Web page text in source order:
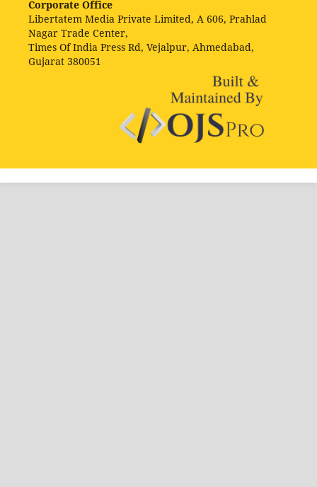
Corporate Office
Libertatem Media Private Limited, A 606, Prahlad
Nagar Trade Center,
Times Of India Press Rd, Vejalpur, Ahmedabad,
Gujarat 380051